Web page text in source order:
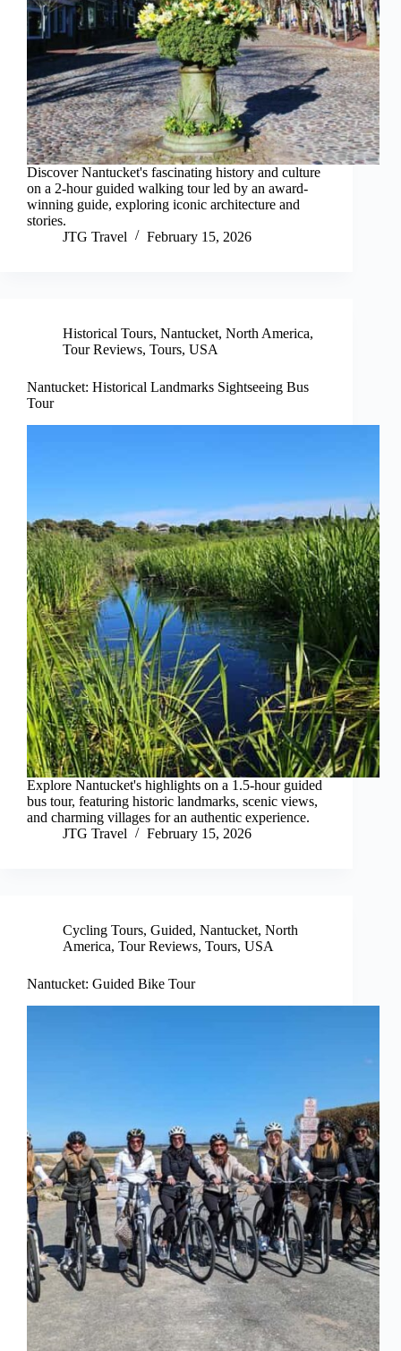
Discover Nantucket's fascinating history and culture
on a 2-hour guided walking tour led by an award-
winning guide, exploring iconic architecture and
stories.
JTG Travel
February 15, 2026
Historical Tours, Nantucket, North America,
Tour Reviews, Tours, USA
Nantucket: Historical Landmarks Sightseeing Bus
Tour
Explore Nantucket's highlights on a 1.5-hour guided
bus tour, featuring historic landmarks, scenic views,
and charming villages for an authentic experience.
JTG Travel
February 15, 2026
Cycling Tours, Guided, Nantucket, North
America, Tour Reviews, Tours, USA
Nantucket: Guided Bike Tour